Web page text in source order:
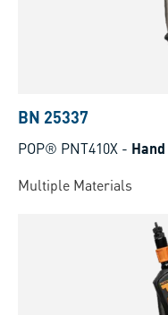
BN 25337
POP® PNT410X -
Multiple Materials